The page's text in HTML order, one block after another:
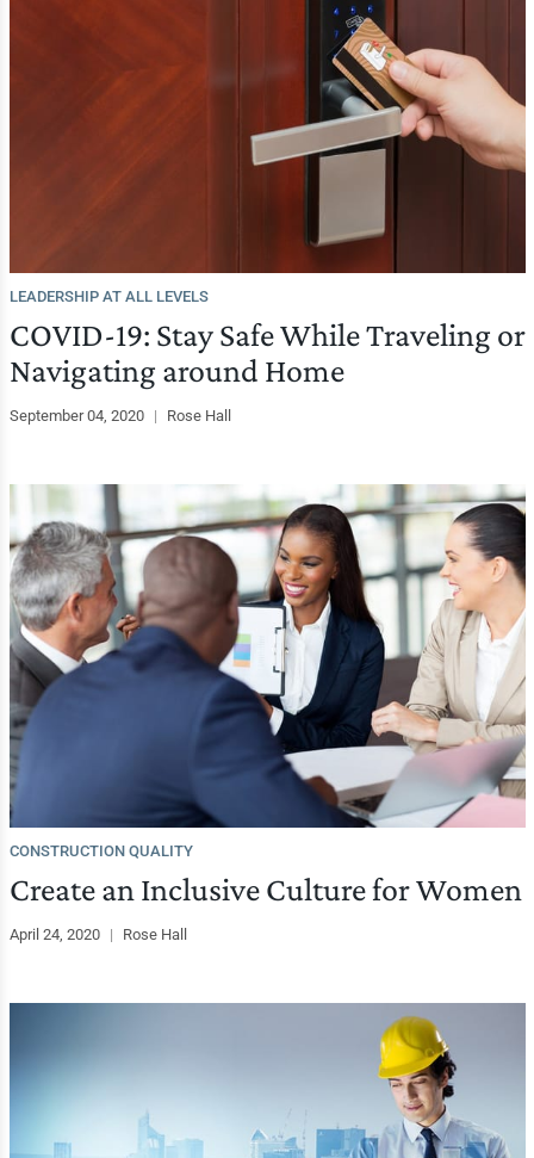
LEADERSHIP AT ALL LEVELS
COVID-19: Stay Safe While Traveling or
Navigating around Home
September 04, 2020 | Rose Hall
CONSTRUCTION QUALITY
Create an Inclusive Culture for Women
April 24, 2020 | Rose Hall